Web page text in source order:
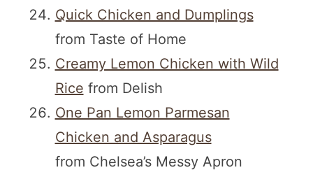
Quick Chicken and Dumplings
from Taste of Home
Creamy Lemon Chicken with Wild
Rice from Delish
One Pan Lemon Parmesan
Chicken and Asparagus
from Chelsea’s Messy Apron